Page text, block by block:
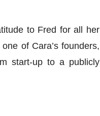
to Fred for all her
of Cara’s founders,
start-up to a publicly